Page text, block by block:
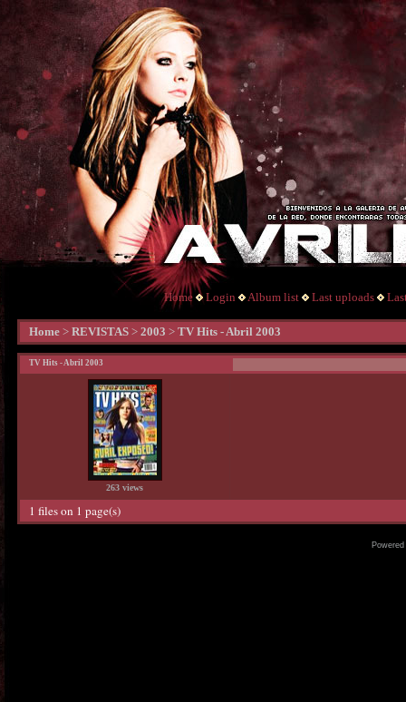
Home Login Album list Last uploads
Home > REVISTAS > 2003 > TV Hits - Abril 2003
TV Hits - Abril 2003
263 views
1 files on 1 page(s)